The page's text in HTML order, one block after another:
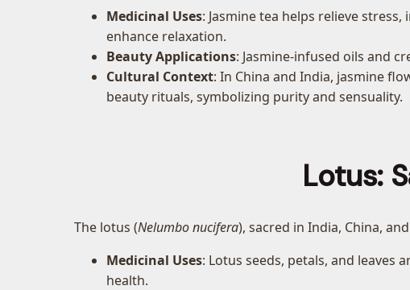
Medicinal Uses: Jasmine tea helps relieve
enhance relaxation.
Beauty Applications: Jasmine-infused oils and
Cultural Context: In China and India, jasmine
beauty rituals, symbolizing purity and sensuality.
Lotus:
The lotus (Nelumbo nucifera), sacred in India, China,
Medicinal Uses: Lotus seeds, petals, and
health.